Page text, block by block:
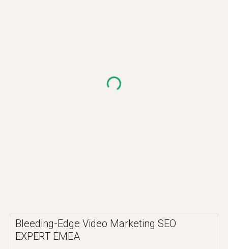
Bleeding-Edge Video Marketing SEO
EXPERT EMEA